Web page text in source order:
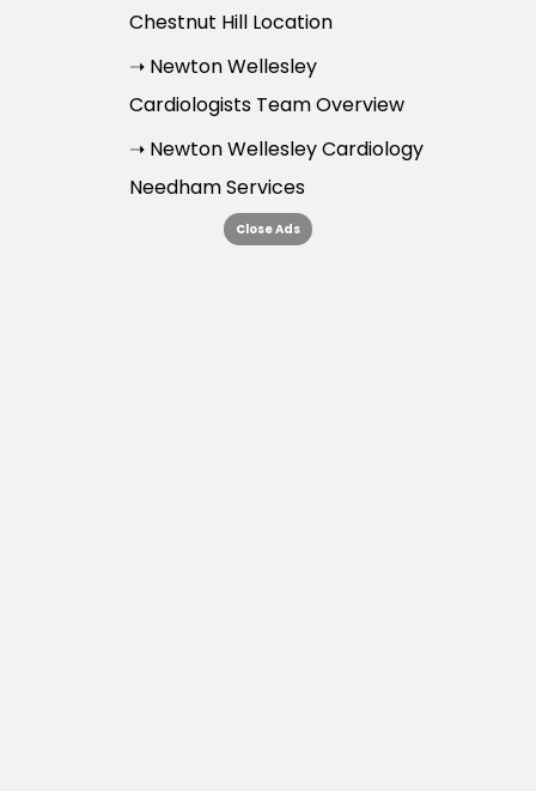
Chestnut Hill Location
➝ Newton Wellesley
Cardiologists Team Overview
➝ Newton Wellesley Cardiology
Needham Services
Close Ads